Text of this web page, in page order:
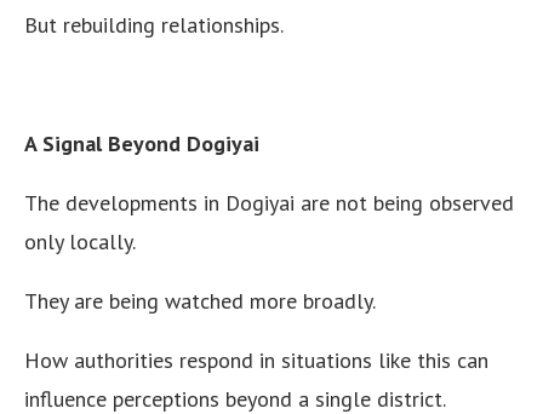
But rebuilding relationships.
A Signal Beyond Dogiyai
The developments in Dogiyai are not being observed
only locally.
They are being watched more broadly.
How authorities respond in situations like this can
influence perceptions beyond a single district.